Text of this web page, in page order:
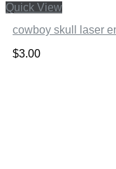
Quick View
cowboy skull laser
$3.00